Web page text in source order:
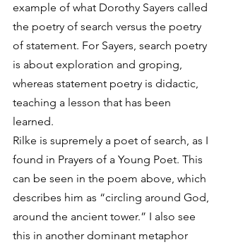
example of what Dorothy Sayers called
the poetry of search versus the poetry
of statement. For Sayers, search poetry
is about exploration and groping,
whereas statement poetry is didactic,
teaching a lesson that has been
learned.
Rilke is supremely a poet of search, as I
found in Prayers of a Young Poet. This
can be seen in the poem above, which
describes him as “circling around God,
around the ancient tower.” I also see
this in another dominant metaphor